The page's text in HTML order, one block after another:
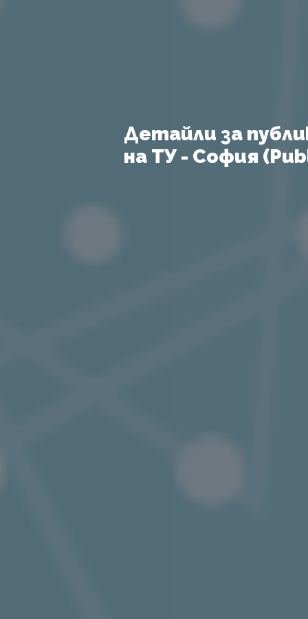
Детайли за
на ТУ - София